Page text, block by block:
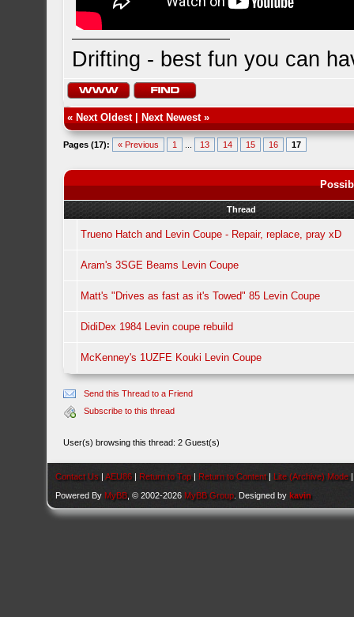
Drifting - best fun you can
« Next Oldest| Next Newest»
Pages (17): « Previous 1 13 14 15 16 17
Thread
Trueno Hatch and Levin Coupe - Repair, replace, pray xD
Aram's 3SGE Beams Levin Coupe
Matt's "Drives as fast as it's Towed" 85 Levin Coupe
DidiDex 1984 Levin coupe rebuild
McKenney's 1UZFE Kouki Levin Coupe
Send this Thread to a Friend
Subscribe to this thread
User(s) browsing this thread: 2 Guest(s)
Contact Us |AEU86 | Return to Top | Return to Content | Lite (Archive) Mode
Powered By MyBB , © 2002-2026 MyBB Group . Designed bykavin